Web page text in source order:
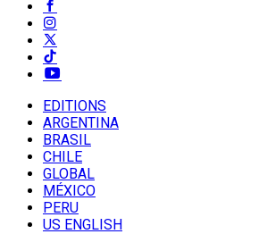
EDITIONS
ARGENTINA
BRASIL
CHILE
GLOBAL
MÉXICO
PERU
US ENGLISH